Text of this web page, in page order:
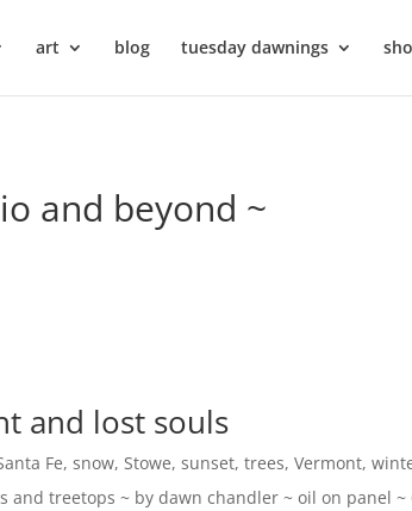
art blog tuesday dawnings
and beyond ~
and lost souls
Fe, snow, Stowe, sunset, trees, Vermont,
treetops ~ by dawn chandler ~ oil on panel ~